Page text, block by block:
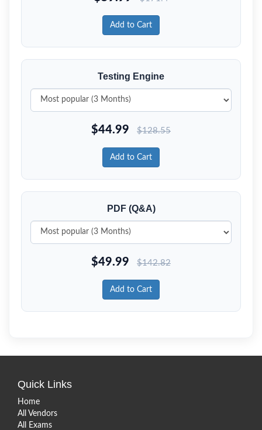
Add to Cart
Testing Engine
$44.99 $128.55
Add to Cart
PDF (Q&A)
$49.99 $142.82
Add to Cart
Quick Links
Home
All Vendors
All Exams